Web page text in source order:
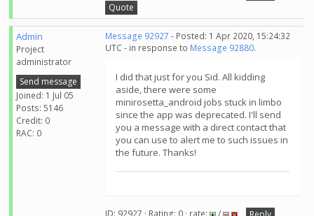
Quote
Admin
Project
administrator
Send message
Joined: 1 Jul 05
Posts: 5146
Credit: 0
RAC: 0
Message 92927 - Posted: 1 Apr 2020, 15:24:32
UTC - in response to Message 92880.
I did that just for you Sid. All kidding
aside, there were some
minirosetta_android jobs stuck in limbo
since the app was deprecated. I'll send
you a message with a direct contact that
you can use to alert me to such issues in
the future. Thanks!